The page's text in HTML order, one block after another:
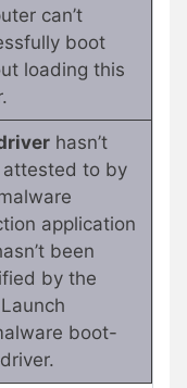
can’t
boot
loading this
hasn’t
attested to by
application
been
by the
boot-